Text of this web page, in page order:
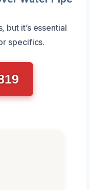
but it’s essential
specifics.